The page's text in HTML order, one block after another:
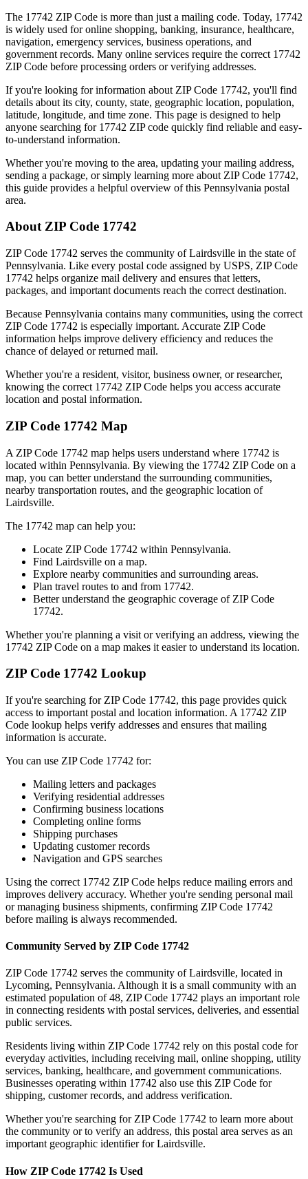
The 17742 ZIP Code is more than just a mailing code. Today, 17742
is widely used for online shopping, banking, insurance, healthcare,
navigation, emergency services, business operations, and
government records. Many online services require the correct 17742
ZIP Code before processing orders or verifying addresses.
If you're looking for information about ZIP Code 17742, you'll find
details about its city, county, state, geographic location, population,
latitude, longitude, and time zone. This page is designed to help
anyone searching for 17742 ZIP code quickly find reliable and easy-
to-understand information.
Whether you're moving to the area, updating your mailing address,
sending a package, or simply learning more about ZIP Code 17742,
this guide provides a helpful overview of this Pennsylvania postal
area.
About ZIP Code 17742
ZIP Code 17742 serves the community ofLairdsville in the state of
Pennsylvania. Like every postal code assigned by USPS, ZIP Code
17742 helps organize mail delivery and ensures that letters,
packages, and important documents reach the correct destination.
Because Pennsylvania contains many communities, using the correct
ZIP Code 17742 is especially important. Accurate ZIP Code
information helps improve delivery efficiency and reduces the
chance of delayed or returned mail.
Whether you're a resident, visitor, business owner, or researcher,
knowing the correct 17742 ZIP Code helps you access accurate
location and postal information.
ZIP Code 17742 Map
A ZIP Code 17742 map helps users understand where 17742 is
located within Pennsylvania. By viewing the 17742 ZIP Code on a
map, you can better understand the surrounding communities,
nearby transportation routes, and the geographic location of
Lairdsville.
The 17742 map can help you:
Locate ZIP Code 17742 within Pennsylvania.
Find Lairdsville on a map.
Explore nearby communities and surrounding areas.
Plan travel routes to and from 17742.
Better understand the geographic coverage of ZIP Code
17742.
Whether you're planning a visit or verifying an address, viewing the
17742 ZIP Code on a map makes it easier to understand its location.
ZIP Code 17742 Lookup
If you're searching for ZIP Code 17742, this page provides quick
access to important postal and location information. A 17742 ZIP
Code lookup helps verify addresses and ensures that mailing
information is accurate.
You can use ZIP Code 17742 for:
Mailing letters and packages
Verifying residential addresses
Confirming business locations
Completing online forms
Shipping purchases
Updating customer records
Navigation and GPS searches
Using the correct 17742 ZIP Code helps reduce mailing errors and
improves delivery accuracy. Whether you're sending personal mail
or managing business shipments, confirming ZIP Code 17742
before mailing is always recommended.
Community Served by ZIP Code 17742
ZIP Code 17742 serves the community ofLairdsville, located in
Lycoming, Pennsylvania. Although it is a small community with an
estimated population of 48, ZIP Code 17742 plays an important role
in connecting residents with postal services, deliveries, and essential
public services.
Residents living within ZIP Code 17742 rely on this postal code for
everyday activities, including receiving mail, online shopping, utility
services, banking, healthcare, and government communications.
Businesses operating within 17742 also use this ZIP Code for
shipping, customer records, and address verification.
Whether you're searching for ZIP Code 17742 to learn more about
the community or to verify an address, this postal area serves as an
important geographic identifier forLairdsville.
How ZIP Code 17742 Is Used